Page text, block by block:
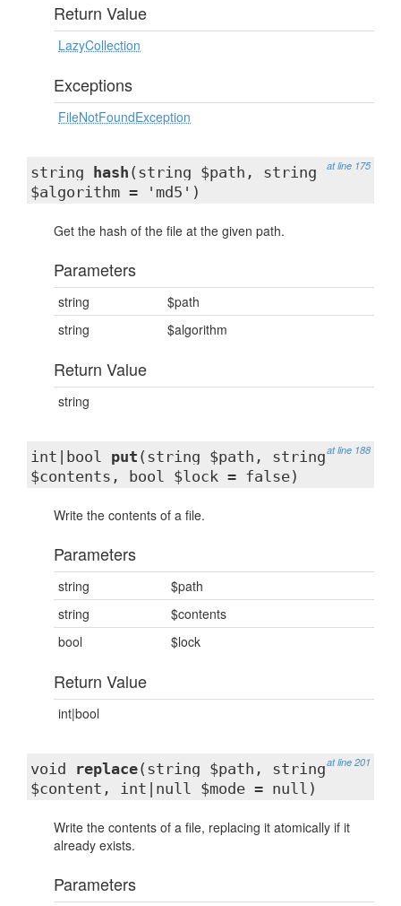
Return Value
LazyCollection
Exceptions
FileNotFoundException
at line 175
string hash (string $path, string
$algorithm = 'md5')
Get the hash of the file at the given path.
Parameters
string
$path
string
$algorithm
Return Value
string
at line 188
int|bool put (string $path, string
$contents, bool $lock = false)
Write the contents of a file.
Parameters
string
$path
string
$contents
bool
$lock
Return Value
int|bool
at line 201
void replace(string $path, string
$content, int|null $mode = null)
Write the contents of a file, replacing it atomically if it
already exists.
Parameters